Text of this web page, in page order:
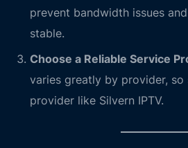
prevent bandwidth issues
stable.
Choose a Reliable Service
varies greatly by provider, so
provider like Silvern IPTV.